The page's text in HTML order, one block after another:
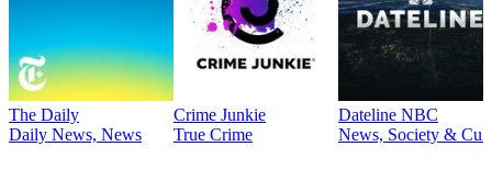
The Daily
Daily News, News
Crime Junkie
True Crime
Dateline NBC
News, Society &